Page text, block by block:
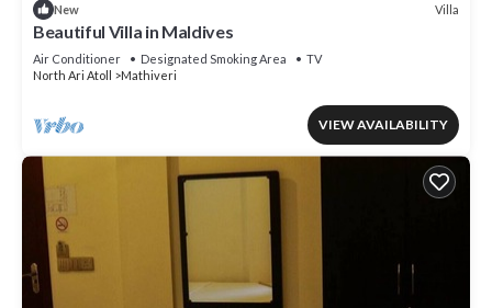
New Villa
Beautiful Villa in Maldives
Air Conditioner Designated Smoking Area
TV
North Ari Atoll
Mathiveri
VIEW AVAILABILITY